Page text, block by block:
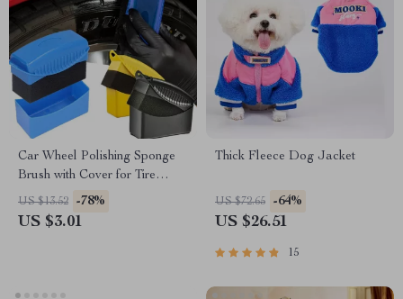
Car Wheel Polishing Sponge
Brush with Cover for Tire
Cleaning & Waxing, Subaru,
Jeep, Lexus
US $13.52 -78%
US $3.01
Thick Fleece Dog Jacket
US $72.65 -64%
US $26.51
15